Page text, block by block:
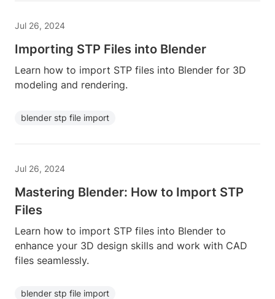
Jul 26, 2024
Importing STP Files into Blender
Learn how to import STP files into Blender for 3D
modeling and rendering.
blender stp file import
Jul 26, 2024
Mastering Blender: How to Import STP
Files
Learn how to import STP files into Blender to
enhance your 3D design skills and work with CAD
files seamlessly.
blender stp file import